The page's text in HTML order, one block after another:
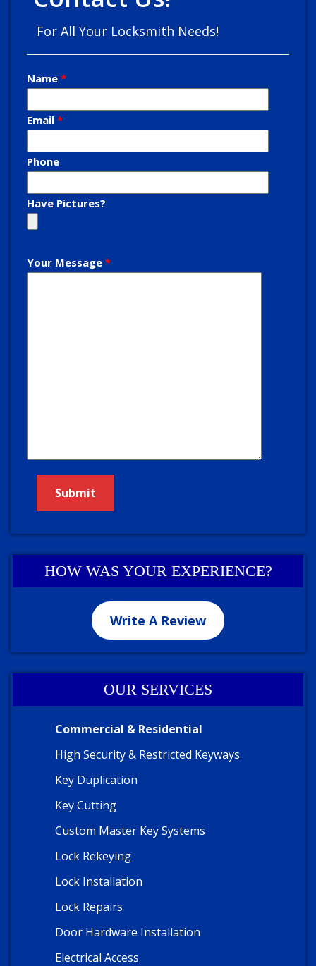
For All Your Locksmith Needs!
Name
Email
Phone
Have Pictures?
Your Message
HOW WAS YOUR EXPERIENCE?
Write A Review
OUR SERVICES
Commercial & Residential
High Security & Restricted Keyways
Key Duplication
Key Cutting
Custom Master Key Systems
Lock Rekeying
Lock Installation
Lock Repairs
Door Hardware Installation
Electrical Access